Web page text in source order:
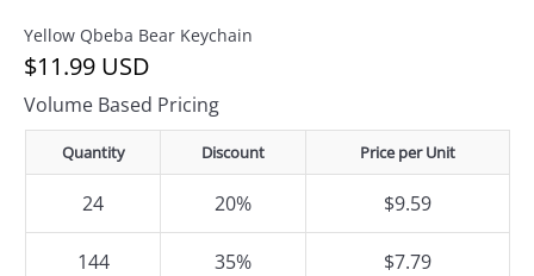
Yellow Qbeba Bear Keychain
$11.99 USD
Volume Based Pricing
Quantity Discount Price per Unit
24 20% $9.59
144 35% $7.79